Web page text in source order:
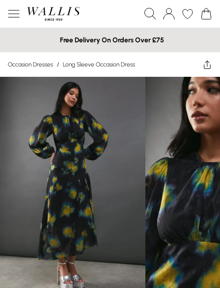
Free Delivery On Orders Over £75
Occasion Dresses / Long Sleeve Occasion Dress